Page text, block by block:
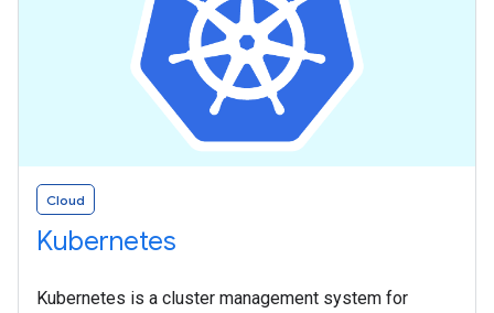
Cloud
Kubernetes
Kubernetes is a cluster management system for